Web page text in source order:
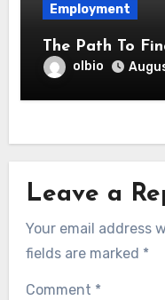
Employment
The Path To
olbio
Leave a
Your email address
fields are marked *
Comment *